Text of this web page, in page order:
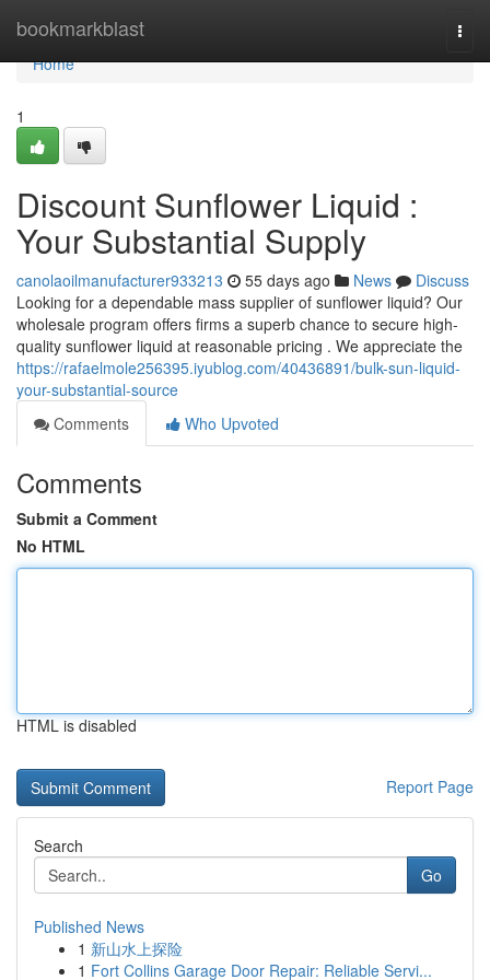
bookmarkblast
Home
Home
1
Discount Sunflower Liquid :
Your Substantial Supply
canolaoilmanufacturer933213 55 days ago News
Discuss
Looking for a dependable mass supplier of sunflower liquid? Our
wholesale program offers firms a superb chance to secure high-
quality sunflower liquid at reasonable pricing . We appreciate the
https://rafaelmole256395.iyublog.com/40436891/bulk-sun-liquid-
your-substantial-source
Comments
Who Upvoted
Comments
Submit a Comment
No HTML
HTML is disabled
Report Page
Search
Go
Published News
1 新山水上探险
1 Fort Collins Garage Door Repair: Reliable Servi...